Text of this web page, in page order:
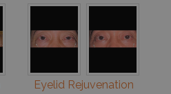
Eyelid Rejuvenation